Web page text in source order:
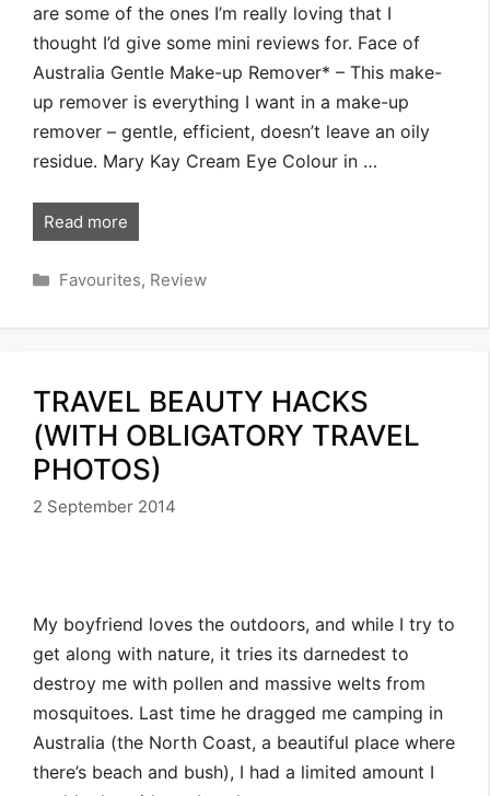
are some of the ones I’m really loving that I
thought I’d give some mini reviews for. Face of
Australia Gentle Make-up Remover* – This make-
up remover is everything I want in a make-up
remover – gentle, efficient, doesn’t leave an oily
residue. Mary Kay Cream Eye Colour in …
Read more
Categories
Favourites, Review
TRAVEL BEAUTY HACKS
(WITH OBLIGATORY TRAVEL
PHOTOS)
2 September 2014
My boyfriend loves the outdoors, and while I try to
get along with nature, it tries its darnedest to
destroy me with pollen and massive welts from
mosquitoes. Last time he dragged me camping in
Australia (the North Coast, a beautiful place where
there’s beach and bush), I had a limited amount I